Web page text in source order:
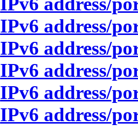
IPv6 address/
IPv6 address/
IPv6 address/
IPv6 address/
IPv6 address/